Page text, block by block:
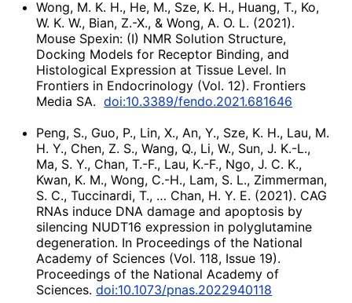
Wong, M. K. H., He, M., Sze, K. H., Huang, T., Ko,
W. K. W., Bian, Z.-X., & Wong, A. O. L. (2021).
Mouse Spexin: (I) NMR Solution Structure,
Docking Models for Receptor Binding, and
Histological Expression at Tissue Level. In
Frontiers in Endocrinology (Vol. 12). Frontiers
Media SA.doi:10.3389/fendo.2021.681646
Peng, S., Guo, P., Lin, X., An, Y., Sze, K. H., Lau, M.
H. Y., Chen, Z. S., Wang, Q., Li, W., Sun, J. K.-L.,
Ma, S. Y., Chan, T.-F., Lau, K.-F., Ngo, J. C. K.,
Kwan, K. M., Wong, C.-H., Lam, S. L., Zimmerman,
S. C., Tuccinardi, T., … Chan, H. Y. E. (2021). CAG
RNAs induce DNA damage and apoptosis by
silencing NUDT16 expression in polyglutamine
degeneration. In Proceedings of the National
Academy of Sciences (Vol. 118, Issue 19).
Proceedings of the National Academy of
Sciences.doi:10.1073/pnas.2022940118